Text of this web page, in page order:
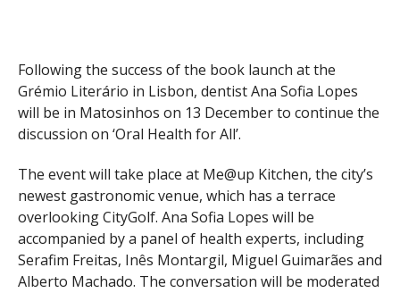
Following the success of the book launch at the
Grémio Literário in Lisbon, dentist Ana Sofia Lopes
will be in Matosinhos on 13 December to continue the
discussion on ‘Oral Health for All’.
The event will take place at Me@up Kitchen, the city’s
newest gastronomic venue, which has a terrace
overlooking CityGolf. Ana Sofia Lopes will be
accompanied by a panel of health experts, including
Serafim Freitas, Inês Montargil, Miguel Guimarães and
Alberto Machado. The conversation will be moderated